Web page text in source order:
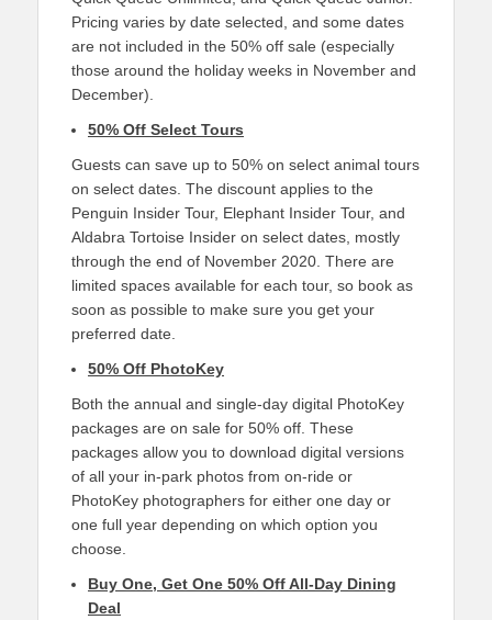
Pricing varies by date selected, and some dates
are not included in the 50% off sale (especially
those around the holiday weeks in November and
December).
50% Off Select Tours
Guests can save up to 50% on select animal tours
on select dates. The discount applies to the
Penguin Insider Tour, Elephant Insider Tour, and
Aldabra Tortoise Insider on select dates, mostly
through the end of November 2020. There are
limited spaces available for each tour, so book as
soon as possible to make sure you get your
preferred date.
50% Off PhotoKey
Both the annual and single-day digital PhotoKey
packages are on sale for 50% off. These
packages allow you to download digital versions
of all your in-park photos from on-ride or
PhotoKey photographers for either one day or
one full year depending on which option you
choose.
Buy One, Get One 50% Off All-Day Dining
Deal